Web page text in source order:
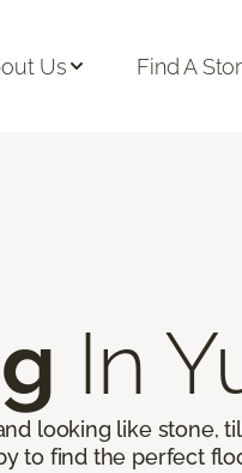
Us Find A
In
looking like stone,
to find the perfect